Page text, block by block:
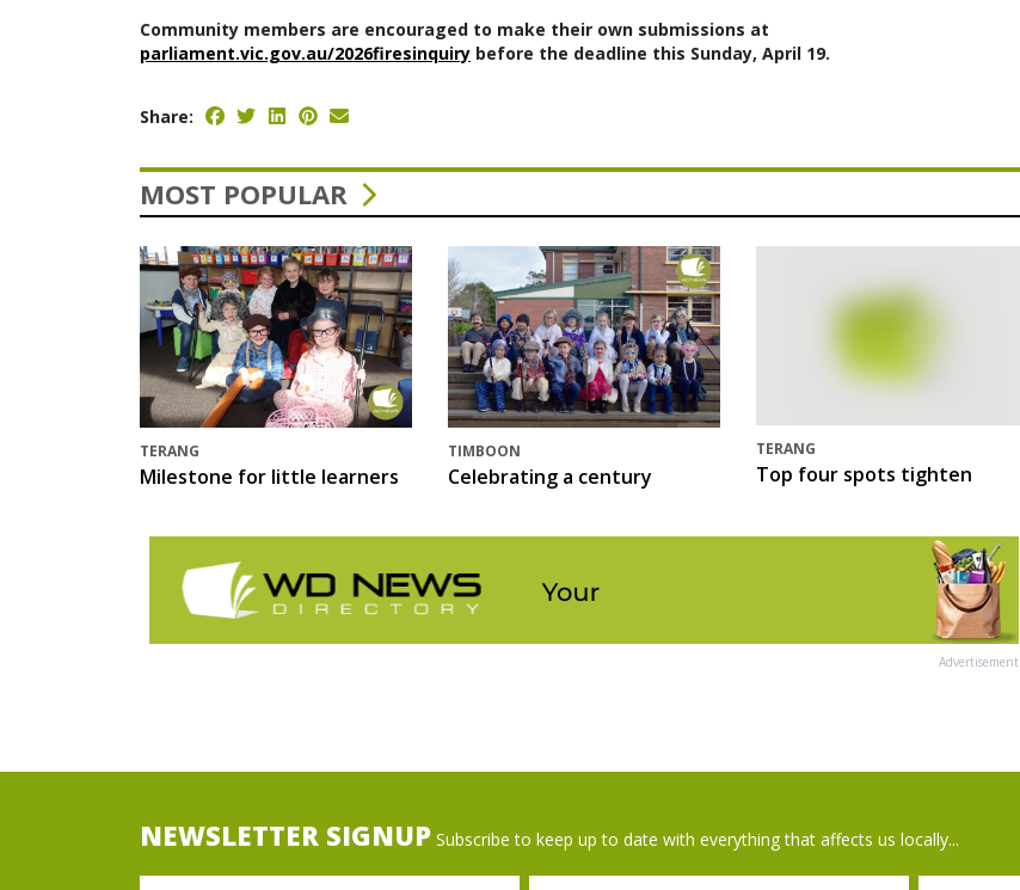
Community members are encouraged to make their own submissions at
parliament.vic.gov.au/2026firesinquiry before the deadline this Sunday, April 19.
Share:
MOST POPULAR
TERANG
Milestone for little learners
TIMBOON
Celebrating a century
TERANG
Top four spots tighten
Advertisement
NEWSLETTER SIGNUP Subscribe to keep up to date with everything that affects us locally...
Name Email Postcode